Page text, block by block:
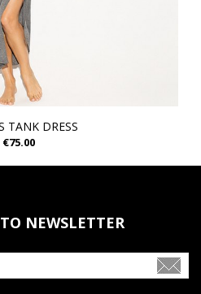
TANK DRESS
€75.00
NEWSLETTER